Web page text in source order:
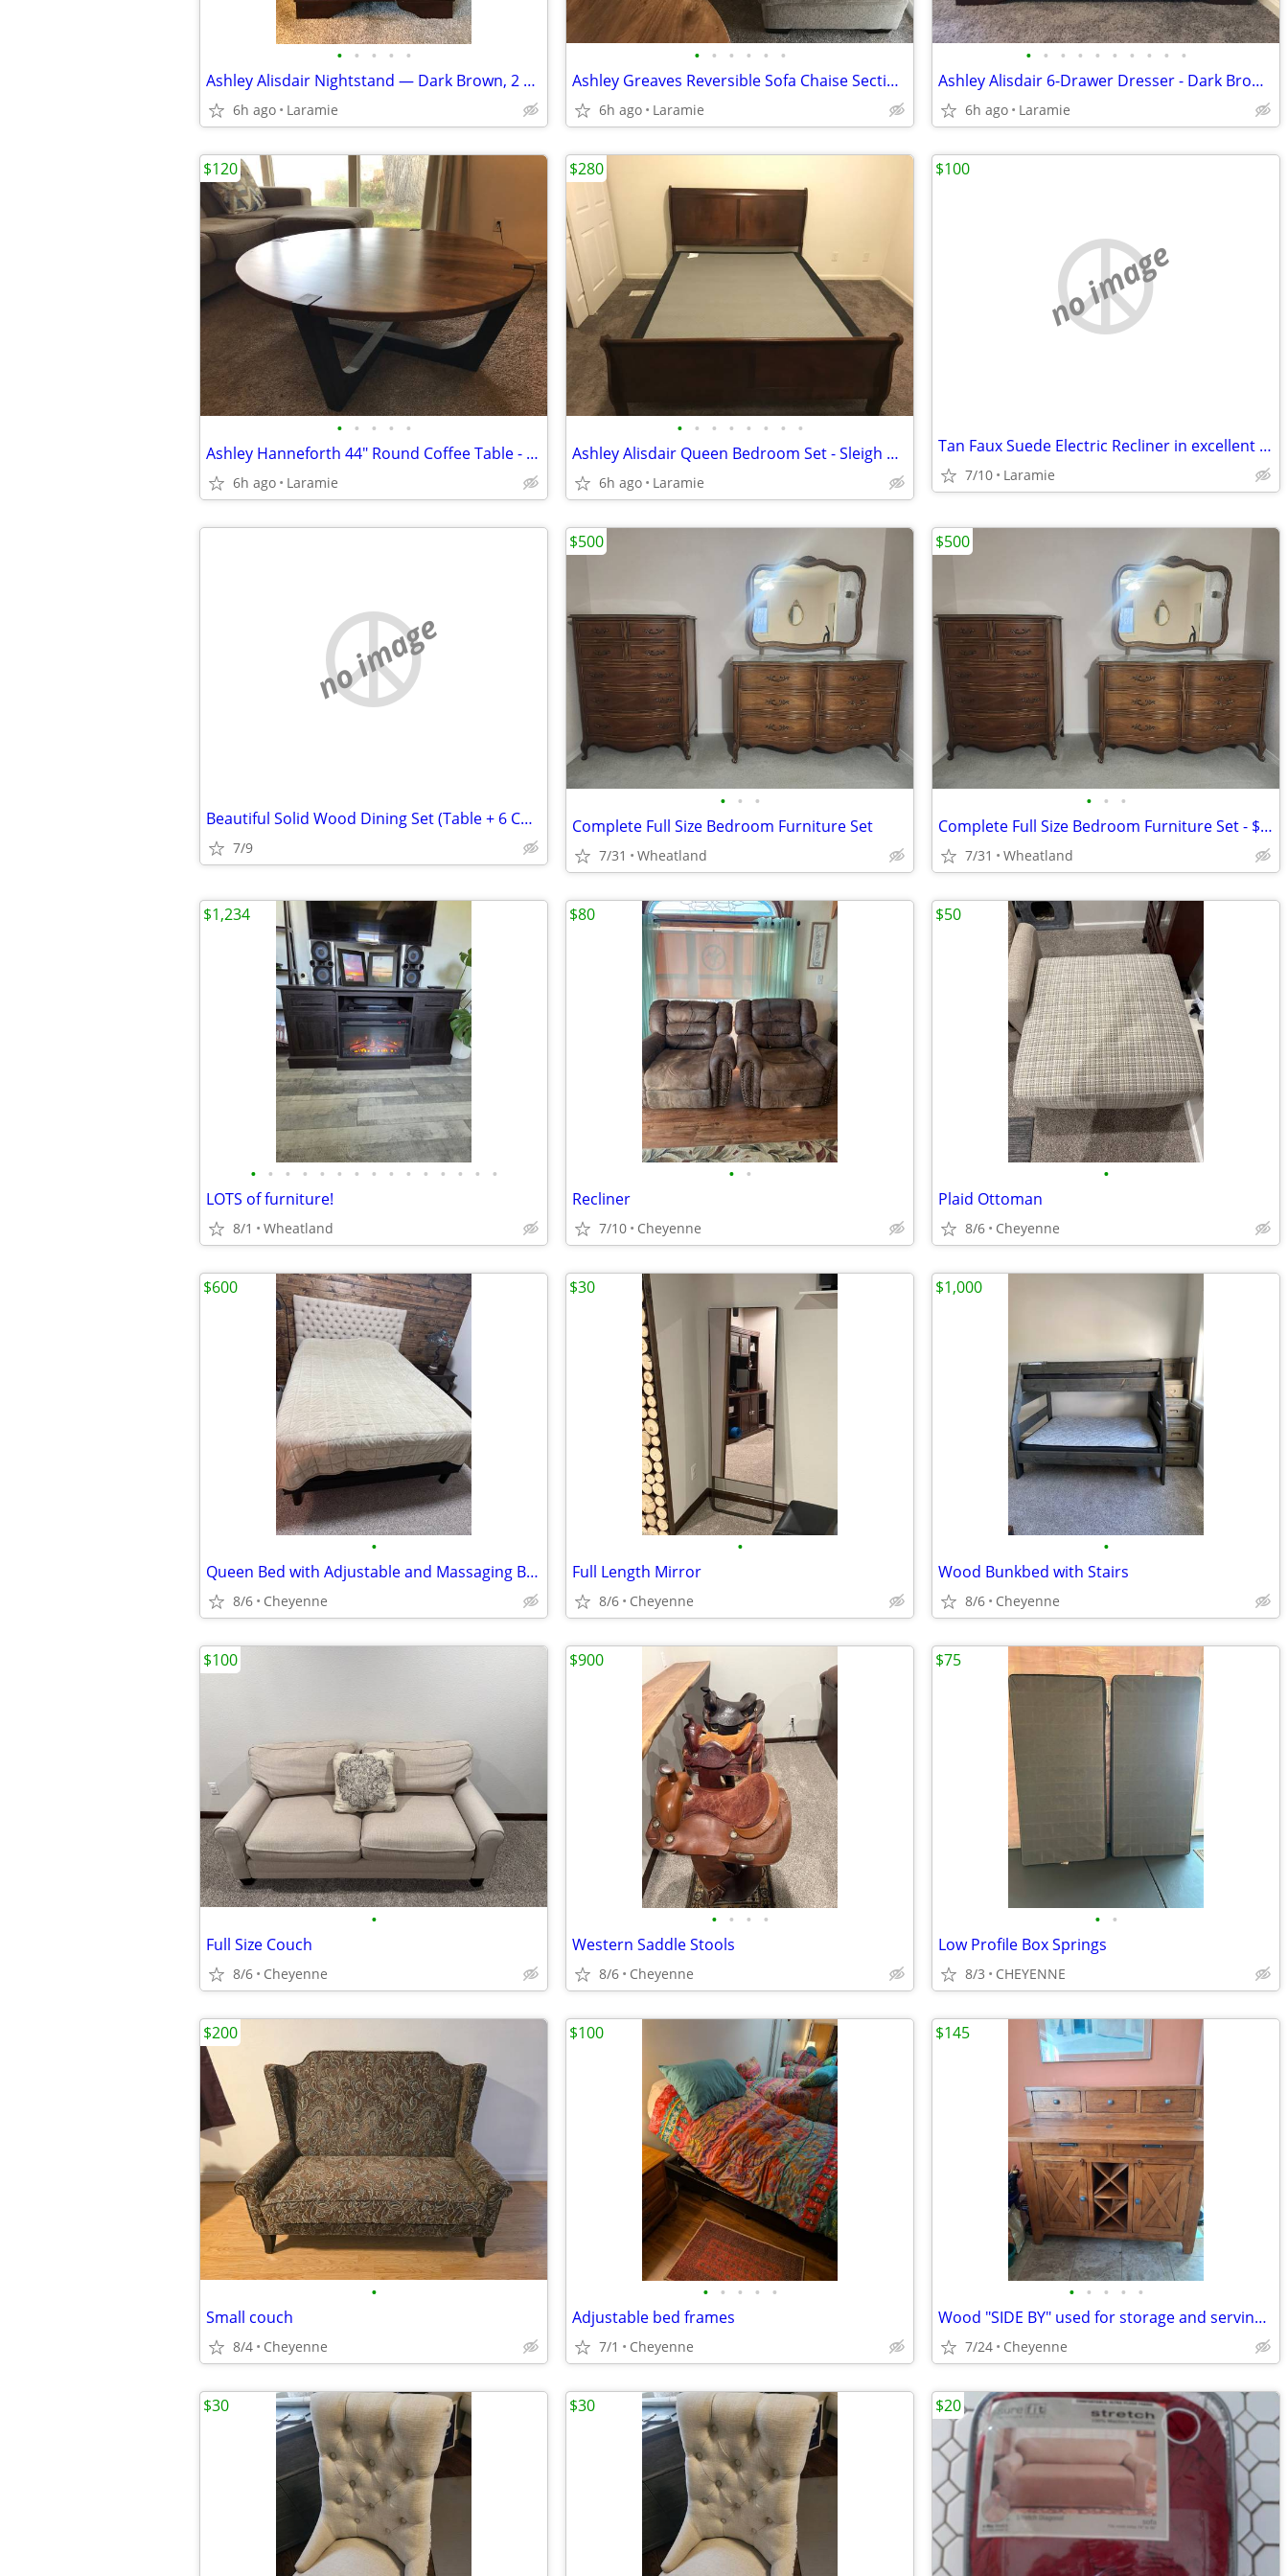
• • • • •
Ashley Alisdair Nightstand — Dark Brown, 2 Drawer, Excellent Condition
6h ago Laramie
• • • • • •
Ashley Greaves Reversible Sofa Chaise Sectional - Stone, 85" Wide
6h ago Laramie
• • • • • • • • • •
Ashley Alisdair 6-Drawer Dresser - Dark Brown, 58" Wide
6h ago Laramie
• • • • •
Ashley Hanneforth 44" Round Coffee Table - Solid Mango Wood
6h ago Laramie
$120
• • • • • • • •
Ashley Alisdair Queen Bedroom Set - Sleigh Bed, Dresser, Nightstand
6h ago Laramie
$280
no image
Tan Faux Suede Electric Recliner in excellent shape.
7/10 Laramie
$100
no image
Beautiful Solid Wood Dining Set (Table + 6 Chairs) Like New – $700 OBO
7/9
• • •
Complete Full Size Bedroom Furniture Set
7/31 Wheatland
$500
• • •
Complete Full Size Bedroom Furniture Set - $500 OBO
7/31 Wheatland
$500
• • • • • • • • • • • • • • •
LOTS of furniture!
8/1 Wheatland
$1,234
• •
Recliner
7/10 Cheyenne
$80
•
Plaid Ottoman
8/6 Cheyenne
$50
•
Queen Bed with Adjustable and Massaging Base
8/6 Cheyenne
$600
•
Full Length Mirror
8/6 Cheyenne
$30
•
Wood Bunkbed with Stairs
8/6 Cheyenne
$1,000
•
Full Size Couch
8/6 Cheyenne
$100
• • • •
Western Saddle Stools
8/6 Cheyenne
$900
• •
Low Profile Box Springs
8/3 CHEYENNE
$75
•
Small couch
8/4 Cheyenne
$200
• • • • •
Adjustable bed frames
7/1 Cheyenne
$100
• • • • •
Wood "SIDE BY" used for storage and serving area
7/24 Cheyenne
$145
$30 $30 $20